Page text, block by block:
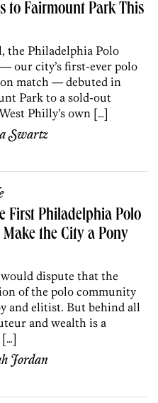
to Fairmount Park This
the Philadelphia Polo
our city’s first-ever polo
match — debuted in
Park to a sold-out
Philly’s own […]
Swartz
First Philadelphia Polo
Make the City a Pony
dispute that the
of the polo community
and elitist. But behind all
and wealth is a
Jordan